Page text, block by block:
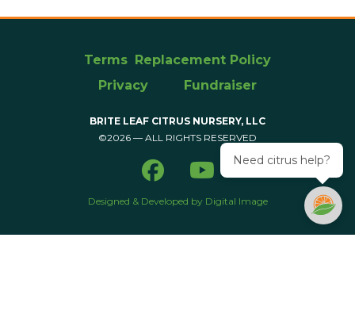
Terms
Replacement Policy
Privacy
Fundraiser
BRITE LEAF CITRUS NURSERY, LLC
©2026 — ALL RIGHTS RESERVED
Designed & Developed by Digital Image
Need citrus help?